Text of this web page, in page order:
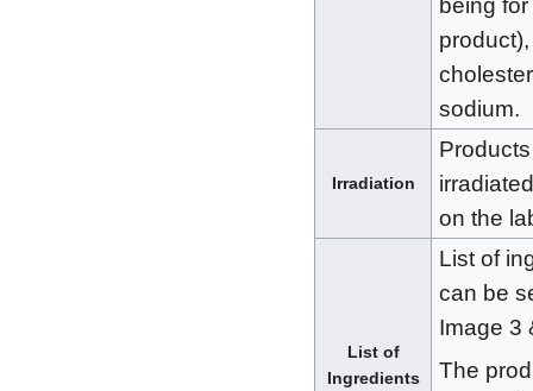
being
sodium.
Irradiation
on the
List of
Ingredients
List of
can be
Image 3
The